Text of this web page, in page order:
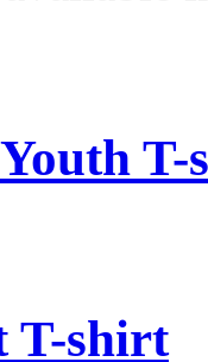
T-shirt